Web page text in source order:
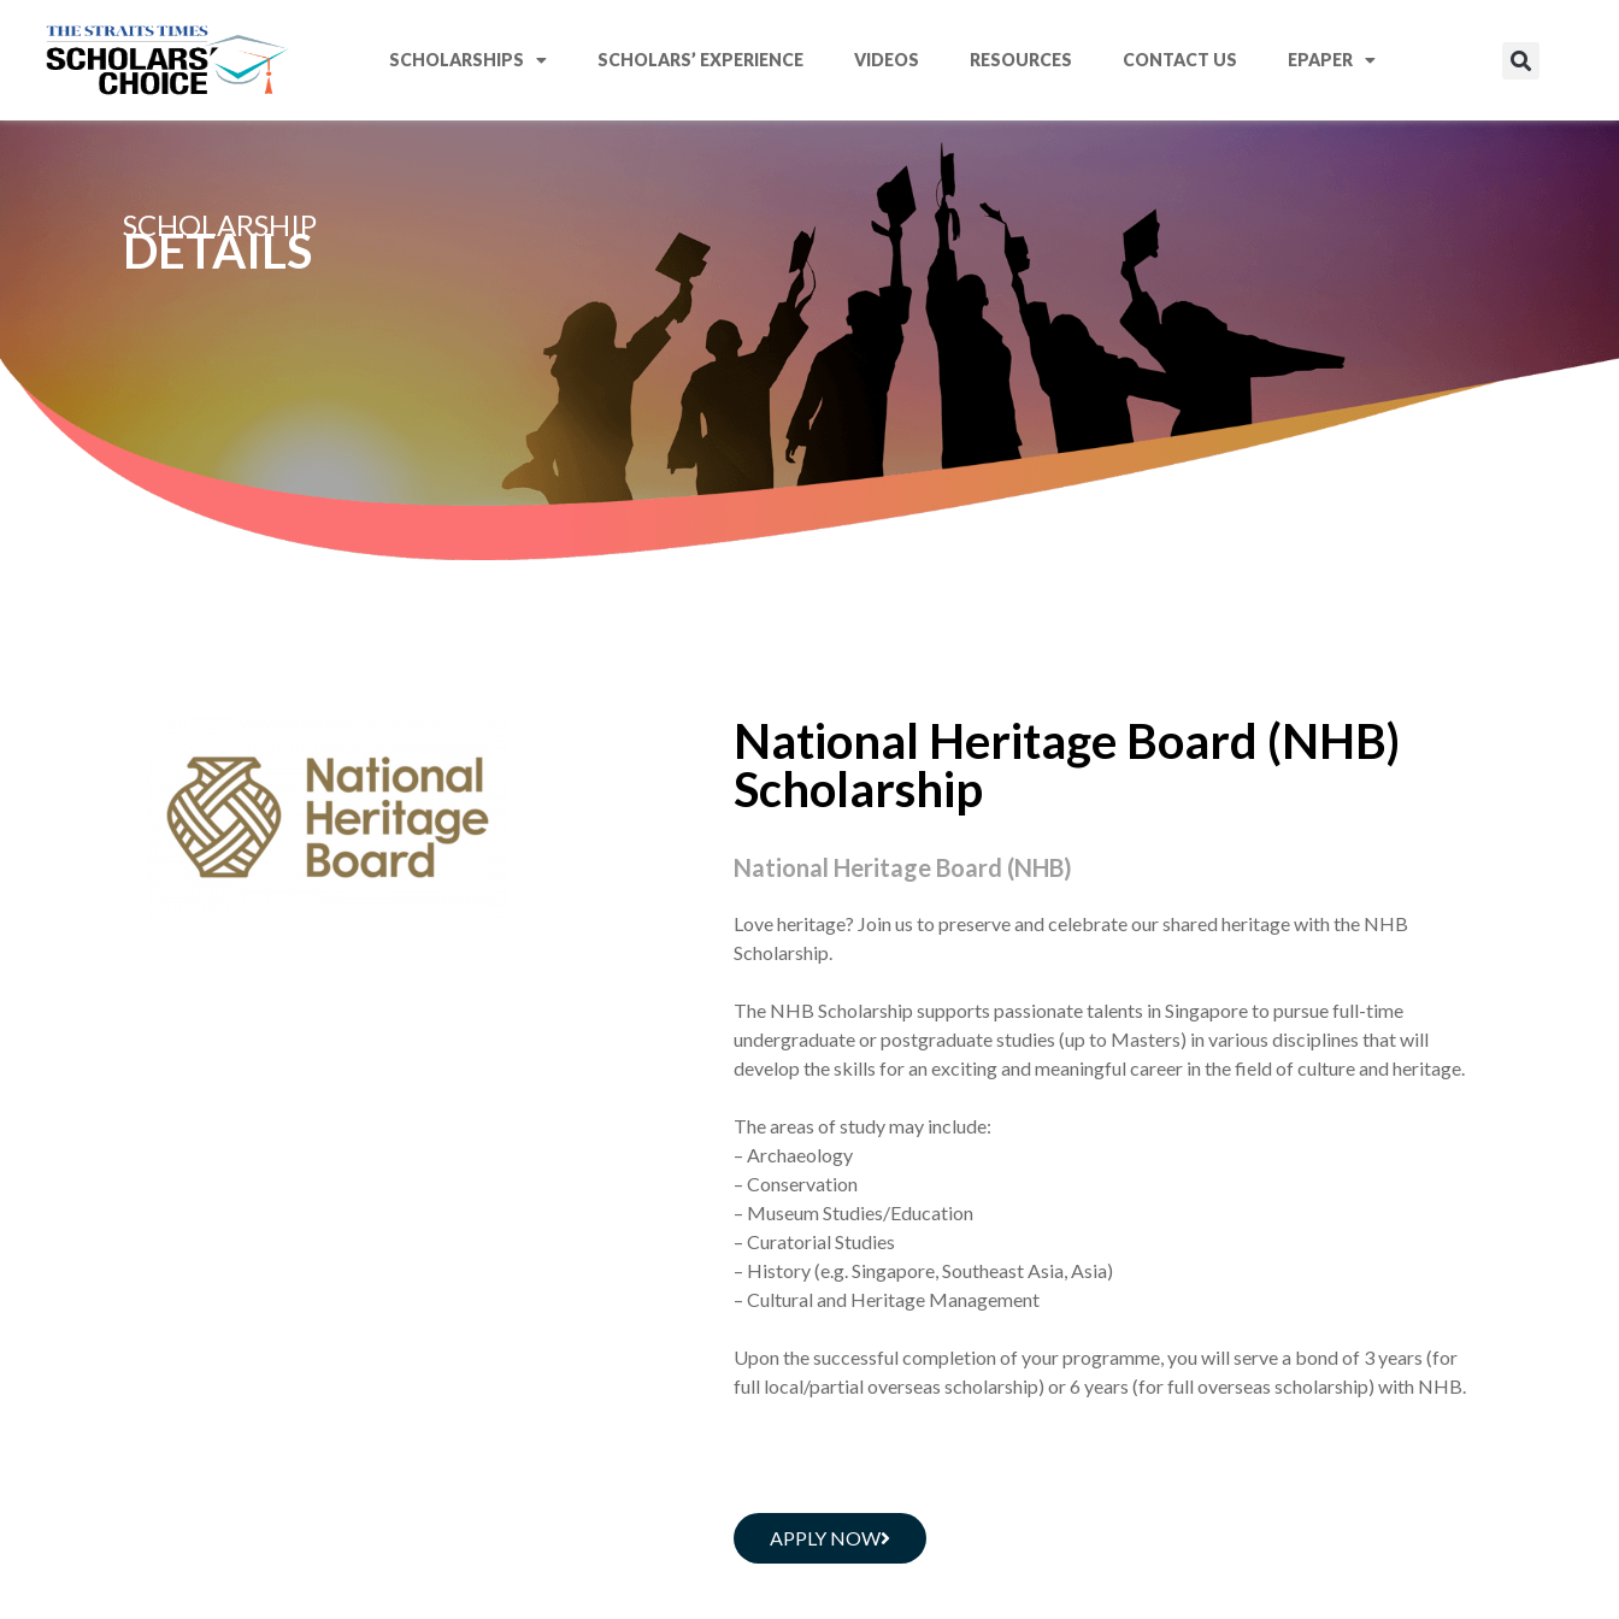
SCHOLARSHIPS SCHOLARS’ EXPERIENCE VIDEOS RESOURCES CONTACT US EPAPER
SCHOLARSHIP
DETAILS
National Heritage Board (NHB)
Scholarship
National Heritage Board (NHB)
Love heritage? Join us to preserve and celebrate our shared heritage with the NHB
Scholarship.
The NHB Scholarship supports passionate talents in Singapore to pursue full-time
undergraduate or postgraduate studies (up to Masters) in various disciplines that will
develop the skills for an exciting and meaningful career in the field of culture and heritage.
The areas of study may include:
– Archaeology
– Conservation
– Museum Studies/Education
– Curatorial Studies
– History (e.g. Singapore, Southeast Asia, Asia)
– Cultural and Heritage Management
Upon the successful completion of your programme, you will serve a bond of 3 years (for
full local/partial overseas scholarship) or 6 years (for full overseas scholarship) with NHB.
APPLY NOW